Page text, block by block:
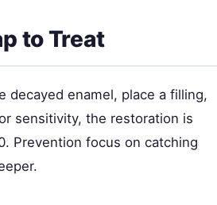
to Treat
decayed enamel, place a filling,
sensitivity, the restoration is
Prevention focus on catching